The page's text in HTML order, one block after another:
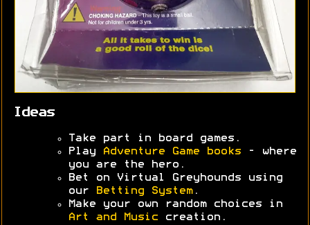
Ideas
Take part in board games.
Play
Adventure Game books - where
you are the hero.
Bet on Virtual Greyhounds using
our
Betting System.
Make your own random choices in
Art and Music creation.